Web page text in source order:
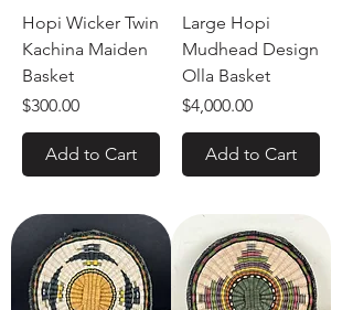
Hopi Wicker Twin
Kachina Maiden
Basket
Price
$300.00
Add to Cart
Large Hopi
Mudhead Design
Olla Basket
Price
$4,000.00
Add to Cart